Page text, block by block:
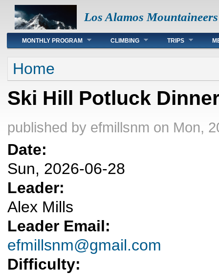
Los Alamos Mountaineers
Main menu
MONTHLY PROGRAM CLIMBING TRIPS
You are here
Home
Ski Hill Potluck
published by efmillsnm on Mon,
Date:
Sun, 2026-06-28
Leader:
Alex Mills
Leader Email:
efmillsnm@gmail.com
Difficulty: